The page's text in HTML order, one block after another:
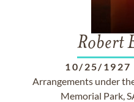
Robert
10/25/1927
Arrangements under
Memorial Park,